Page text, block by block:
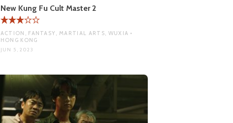
New Kung Fu Cult Master 2
ACTION, FANTASY, MARTIAL ARTS, WUXIA •
HONG KONG
JUN 5, 2023